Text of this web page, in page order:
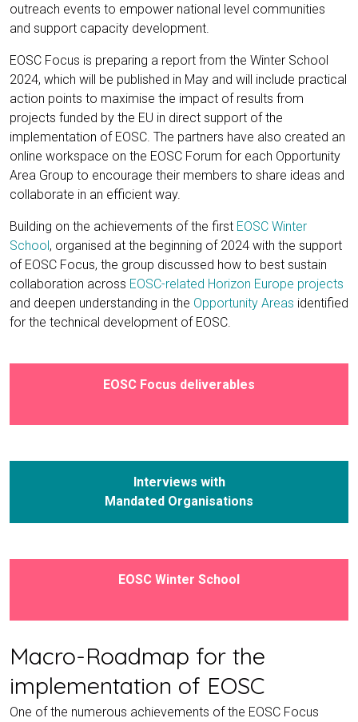
outreach events to empower national level communities
and support capacity development.
EOSC Focus is preparing a report from the Winter School
2024, which will be published in May and will include practical
action points to maximise the impact of results from
projects funded by the EU in direct support of the
implementation of EOSC. The partners have also created an
online workspace on the EOSC Forum for each Opportunity
Area Group to encourage their members to share ideas and
collaborate in an efficient way.
Building on the achievements of the first EOSC Winter
School , organised at the beginning of 2024 with the support
of EOSC Focus, the group discussed how to best sustain
collaboration across EOSC-related Horizon Europe projects
and deepen understanding in the Opportunity Areas identified
for the technical development of EOSC.
EOSC Focus deliverables
Interviews with
Mandated Organisations
EOSC Winter School
Macro-Roadmap for the
implementation of EOSC
One of the numerous achievements of the EOSC Focus